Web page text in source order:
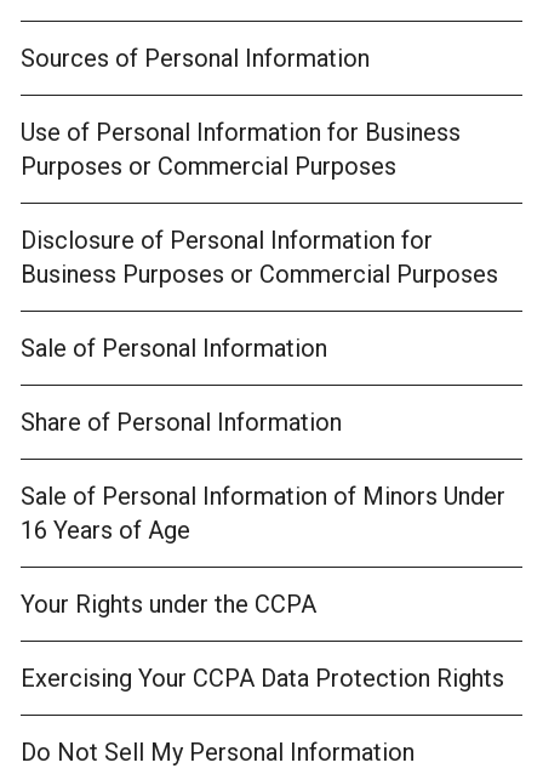
Sources of Personal Information
Use of Personal Information for Business
Purposes or Commercial Purposes
Disclosure of Personal Information for
Business Purposes or Commercial Purposes
Sale of Personal Information
Share of Personal Information
Sale of Personal Information of Minors Under
16 Years of Age
Your Rights under the CCPA
Exercising Your CCPA Data Protection Rights
Do Not Sell My Personal Information